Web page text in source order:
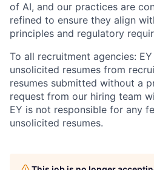
of AI, and our practices are
refined to ensure they align
principles and regulatory
To all recruitment agencies:
unsolicited resumes from
resumes submitted without a
request from our hiring team
EY is not responsible for any
unsolicited resumes.